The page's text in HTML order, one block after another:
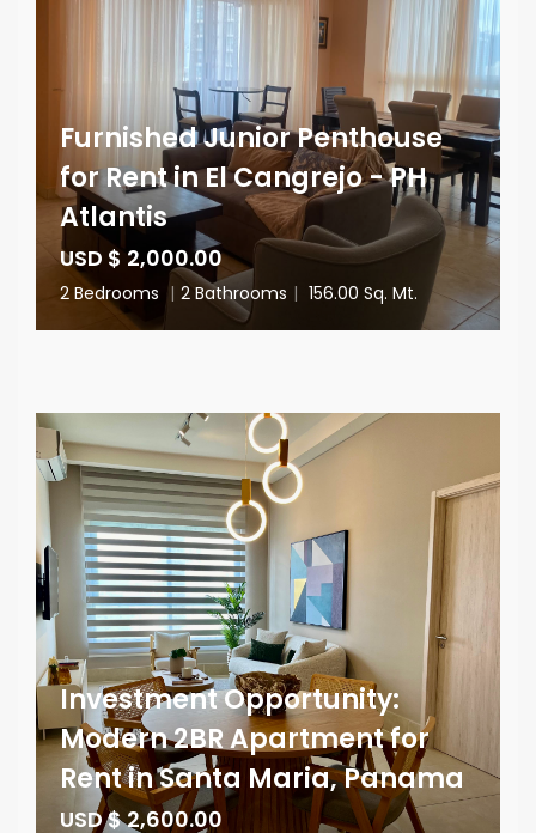
Furnished Junior Penthouse
for Rent in El Cangrejo - PH
Atlantis
USD $ 2,000.00
2 Bedrooms | 2 Bathrooms | 156.00 Sq. Mt.
Investment Opportunity:
Modern 2BR Apartment for
Rent in Santa Maria, Panama
USD $ 2,600.00